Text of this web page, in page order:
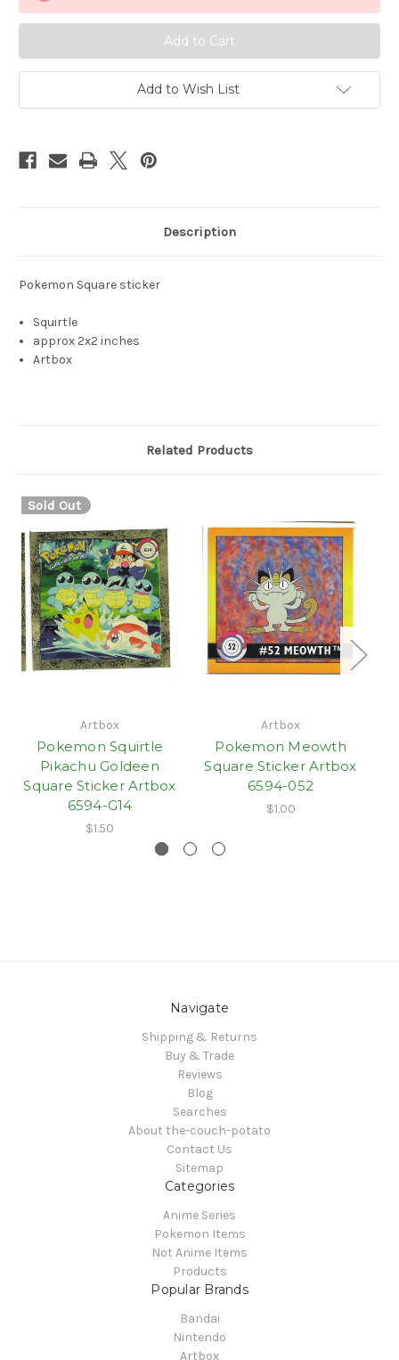
Sticker
Artbox
6594-
007
Sticker
Artbox
6594-
007
Add to Wish List
Description
Pokemon Square sticker
Squirtle
approx 2x2 inches
Artbox
Related Products
Sold Out
Artbox
Pokemon Squirtle
Pikachu Goldeen
Square Sticker Artbox
6594-G14
$1.50
Artbox
Pokemon Meowth
Square Sticker Artbox
6594-052
$1.00
Navigate
Shipping & Returns
Buy & Trade
Reviews
Blog
Searches
About the-couch-potato
Contact Us
Sitemap
Categories
Anime Series
Pokemon Items
Not Anime Items
Products
Popular Brands
Bandai
Nintendo
Artbox